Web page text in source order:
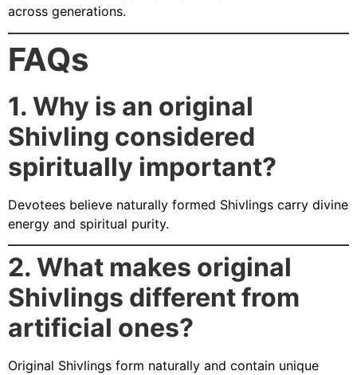
across generations.
FAQs
1. Why is an original
Shivling considered
spiritually important?
Devotees believe naturally formed Shivlings carry divine
energy and spiritual purity.
2. What makes original
Shivlings different from
artificial ones?
Original Shivlings form naturally and contain unique